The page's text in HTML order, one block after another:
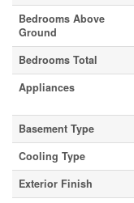
Bedrooms Above
Ground
Bedrooms Total
Appliances
Basement Type
Cooling Type
Exterior Finish